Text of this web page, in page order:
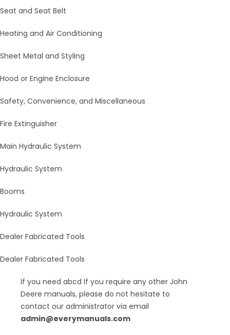
Seat and Seat Belt
Heating and Air Conditioning
Sheet Metal and Styling
Hood or Engine Enclosure
Safety, Convenience, and Miscellaneous
Fire Extinguisher
Main Hydraulic System
Hydraulic System
Booms
Hydraulic System
Dealer Fabricated Tools
Dealer Fabricated Tools
If you need abcd If you require any other John
Deere manuals, please do not hesitate to
contact our administrator via email
admin@everymanuals.com